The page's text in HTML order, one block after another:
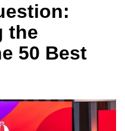
the
50 Best